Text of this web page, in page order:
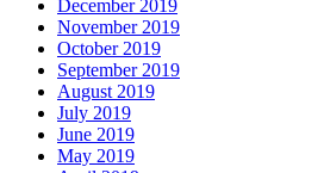
December 2019
November 2019
October 2019
September 2019
August 2019
July 2019
June 2019
May 2019